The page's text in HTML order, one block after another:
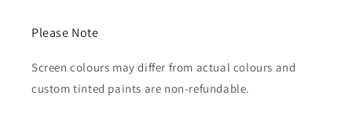
Please Note
Screen colours may differ from actual colours and
custom tinted paints are non-refundable.